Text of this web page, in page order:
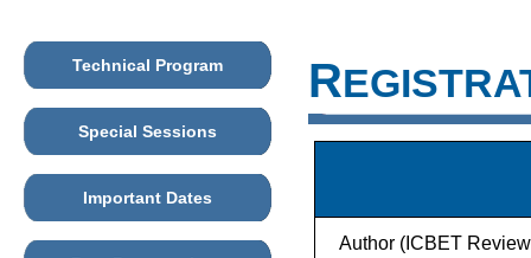
Technical Program
Special Sessions
Important Dates
R
Author (ICBET